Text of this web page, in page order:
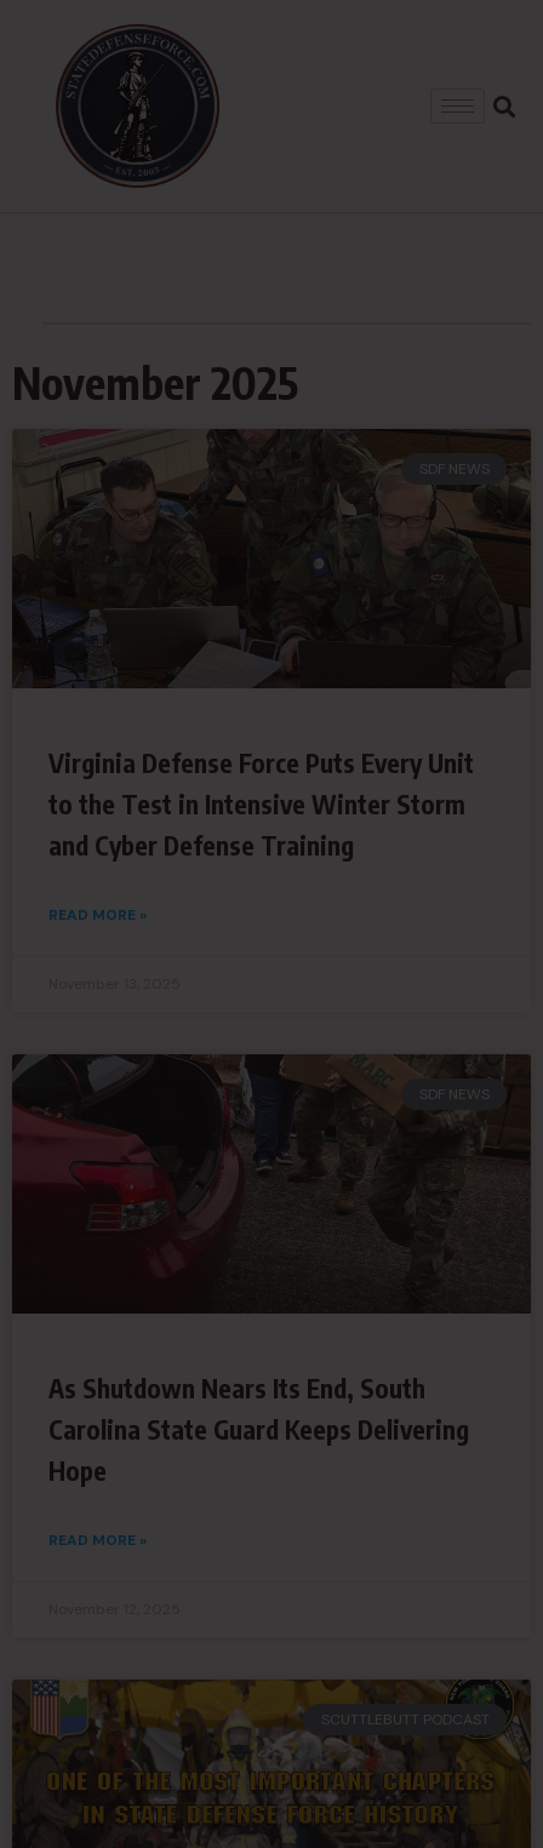
November 2025
SDF NEWS
Virginia Defense Force Puts Every Unit
to the Test in Intensive Winter Storm
and Cyber Defense Training
READ MORE »
SDF NEWS
As Shutdown Nears Its End, South
Carolina State Guard Keeps Delivering
Hope
READ MORE »
SCUTTLEBUTT PODCAST